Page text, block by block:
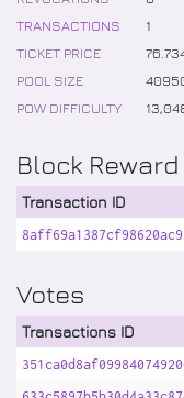
TRANSACTIONS
1
TICKET PRICE
76
POOL SIZE
POW DIFFICULTY
Block Reward
Transaction ID
Votes
Transactions ID